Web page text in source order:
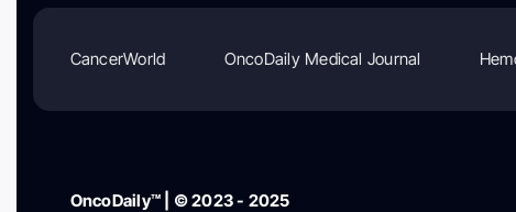
CancerWorld OncoDaily Medical Journal
OncoDaily™ | © 2023 - 2025